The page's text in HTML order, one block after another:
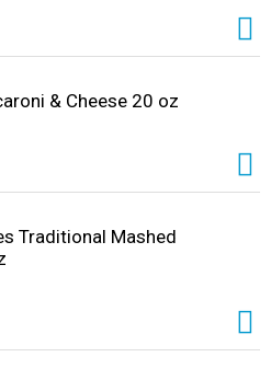
& Cheese 20 oz
Traditional Mashed